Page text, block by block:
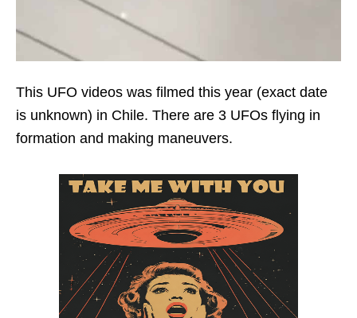
This UFO videos was filmed this year (exact date
is unknown) in Chile. There are 3 UFOs flying in
formation and making maneuvers.